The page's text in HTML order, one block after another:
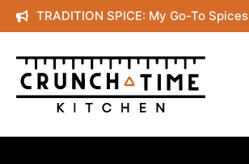
Skip
to
content
TRADITION SPICE: My Go-To Spices